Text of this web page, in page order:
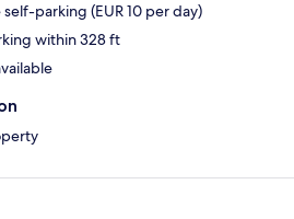
parking (EUR 10 per day)
within 328 ft